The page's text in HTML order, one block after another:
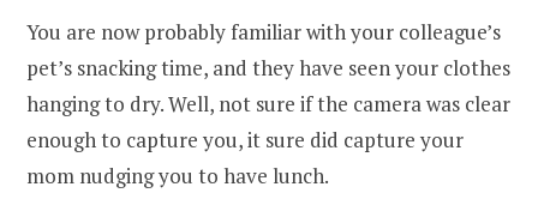
You are now probably familiar with your colleague’s
pet’s snacking time, and they have seen your clothes
hanging to dry. Well, not sure if the camera was clear
enough to capture you, it sure did capture your
mom nudging you to have lunch.